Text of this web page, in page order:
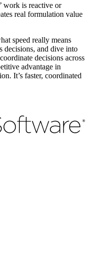
work is reactive or
real formulation value
speed really means
decisions, and dive into
decisions across
advantage in
It’s faster, coordinated